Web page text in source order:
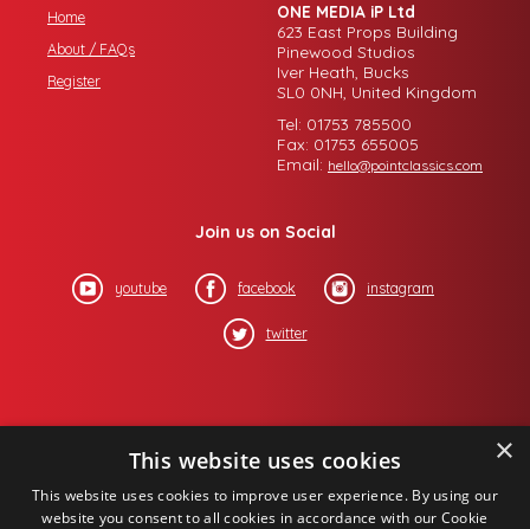
Home
About / FAQs
Register
ONE MEDIA iP Ltd
623 East Props Building
Pinewood Studios
Iver Heath, Bucks
SL0 0NH, United Kingdom
Tel: 01753 785500
Fax: 01753 655005
Email: hello@pointclassics.com
Join us on Social
youtube facebook instagram
twitter
×
This website uses cookies
This website uses cookies to improve user experience. By using our
website you consent to all cookies in accordance with our Cookie